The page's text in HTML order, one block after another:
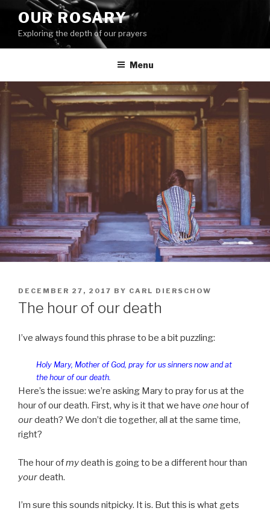
content
OUR ROSARY
Exploring the depth of our prayers
Menu
POSTED
ON
DECEMBER 27, 2017 BY CARL DIERSCHOW
The hour of our death
I’ve always found this phrase to be a bit puzzling:
Holy Mary, Mother of God, pray for us sinners now and at
the hour of our death.
Here’s the issue: we’re asking Mary to pray for us at the
hour of our death. First, why is it that we have one hour of
ourdeath? We don’t die together, all at the same time,
right?
The hour ofmydeath is going to be a different hour than
yourdeath.
I’m sure this sounds nitpicky. It is. But this is what gets